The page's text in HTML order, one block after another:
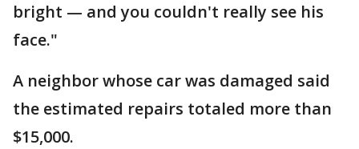
bright — and you couldn't really see his
face."
A neighbor whose car was damaged said
the estimated repairs totaled more than
$15,000.